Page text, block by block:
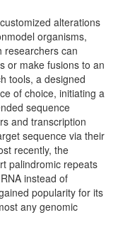
alterations
organisms,
researchers can
or make fusions to an
tools, a designed
of choice, initiating a
sequence
and transcription
sequence via their
recently, the
palindromic repeats
instead of
popularity for its
any genomic